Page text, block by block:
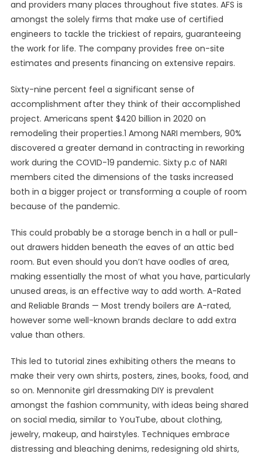
and providers many places throughout five states. AFS is
amongst the solely firms that make use of certified
engineers to tackle the trickiest of repairs, guaranteeing
the work for life. The company provides free on-site
estimates and presents financing on extensive repairs.
Sixty-nine percent feel a significant sense of
accomplishment after they think of their accomplished
project. Americans spent $420 billion in 2020 on
remodeling their properties.1 Among NARI members, 90%
discovered a greater demand in contracting in reworking
work during the COVID-19 pandemic. Sixty p.c of NARI
members cited the dimensions of the tasks increased
both in a bigger project or transforming a couple of room
because of the pandemic.
This could probably be a storage bench in a hall or pull-
out drawers hidden beneath the eaves of an attic bed
room. But even should you don’t have oodles of area,
making essentially the most of what you have, particularly
unused areas, is an effective way to add worth. A-Rated
and Reliable Brands — Most trendy boilers are A-rated,
however some well-known brands declare to add extra
value than others.
This led to tutorial zines exhibiting others the means to
make their very own shirts, posters, zines, books, food, and
so on. Mennonite girl dressmaking DIY is prevalent
amongst the fashion community, with ideas being shared
on social media, similar to YouTube, about clothing,
jewelry, makeup, and hairstyles. Techniques embrace
distressing and bleaching denims, redesigning old shirts,